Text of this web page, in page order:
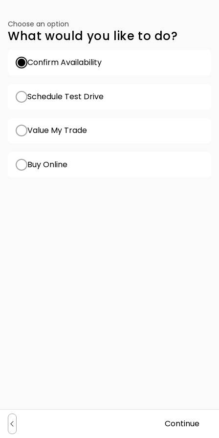
Choose an option
What would you like to do?
Confirm Availability
Schedule Test Drive
Value My Trade
Buy Online
Continue